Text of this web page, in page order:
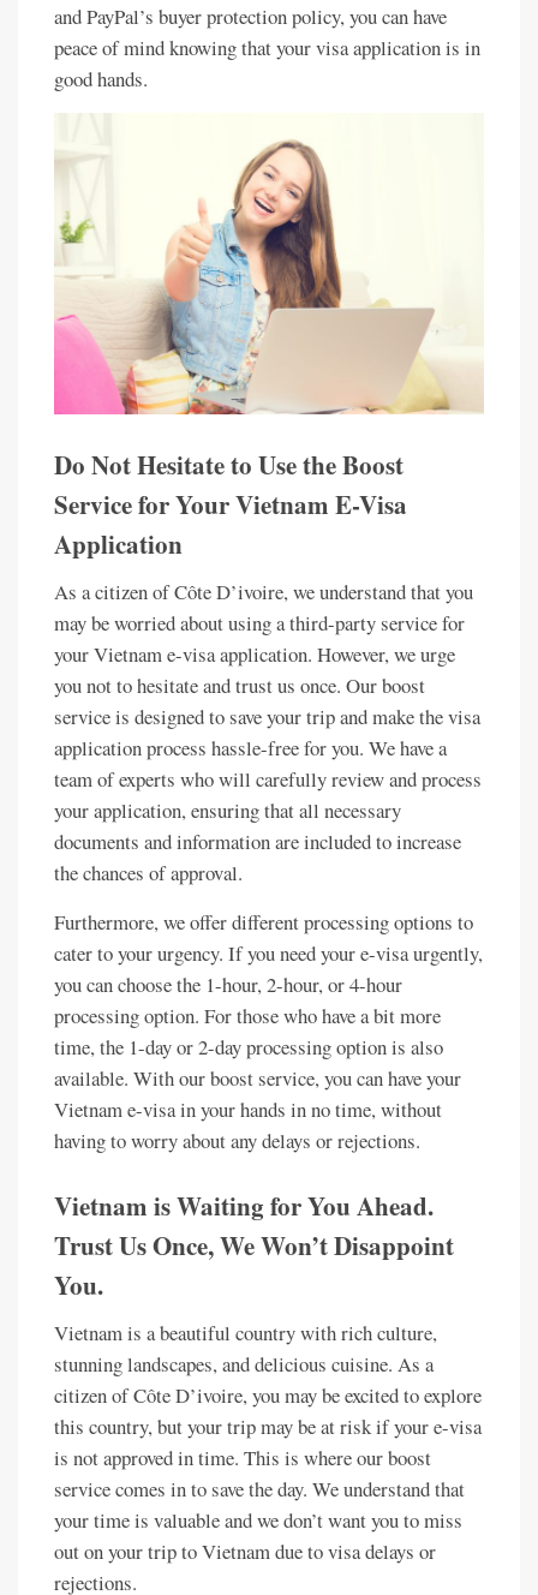
and PayPal’s buyer protection policy, you can have
peace of mind knowing that your visa application is in
good hands.
Do Not Hesitate to Use the Boost
Service for Your Vietnam E-Visa
Application
As a citizen of Côte D’ivoire, we understand that you
may be worried about using a third-party service for
your Vietnam e-visa application. However, we urge
you not to hesitate and trust us once. Our boost
service is designed to save your trip and make the visa
application process hassle-free for you. We have a
team of experts who will carefully review and process
your application, ensuring that all necessary
documents and information are included to increase
the chances of approval.
Furthermore, we offer different processing options to
cater to your urgency. If you need your e-visa urgently,
you can choose the 1-hour, 2-hour, or 4-hour
processing option. For those who have a bit more
time, the 1-day or 2-day processing option is also
available. With our boost service, you can have your
Vietnam e-visa in your hands in no time, without
having to worry about any delays or rejections.
Vietnam is Waiting for You Ahead.
Trust Us Once, We Won’t Disappoint
You.
Vietnam is a beautiful country with rich culture,
stunning landscapes, and delicious cuisine. As a
citizen of Côte D’ivoire, you may be excited to explore
this country, but your trip may be at risk if your e-visa
is not approved in time. This is where our boost
service comes in to save the day. We understand that
your time is valuable and we don’t want you to miss
out on your trip to Vietnam due to visa delays or
rejections.